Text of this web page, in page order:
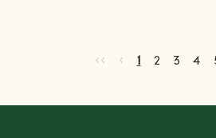
Go to first page
‹‹ Go to
‹ Current page
1 Go to
2 Go to
3 Go
4